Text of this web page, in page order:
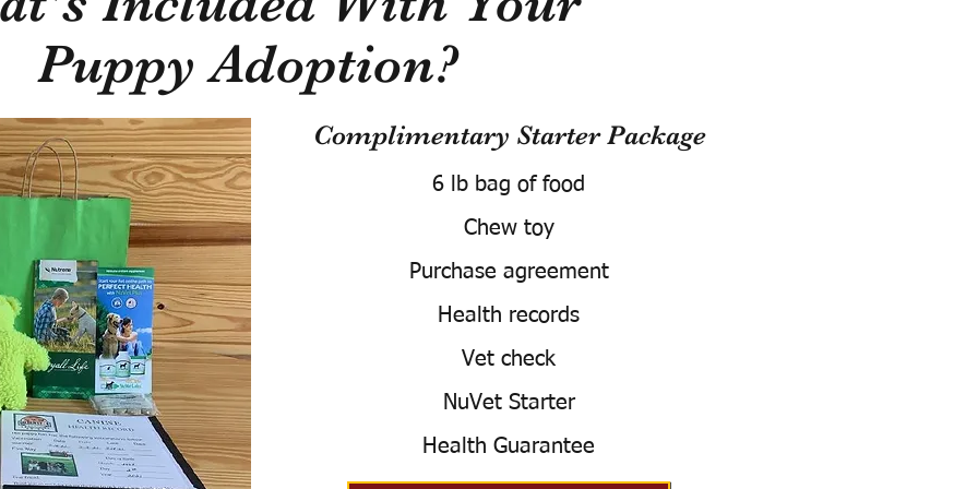
Puppy Adoption?
Complimentary Starter Package
6 lb bag of food
Chew toy
Purchase agreement
Health records
Vet check
NuVet Starter
Health Guarantee